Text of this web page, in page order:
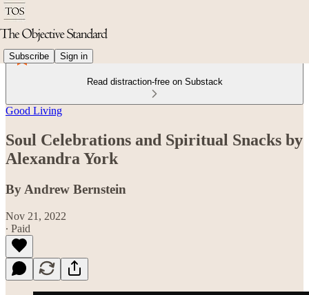
Subscribe Sign in
Read distraction-free on Substack
Good Living
Soul Celebrations and Spiritual Snacks by
Alexandra York
By Andrew Bernstein
Nov 21, 2022
∙ Paid